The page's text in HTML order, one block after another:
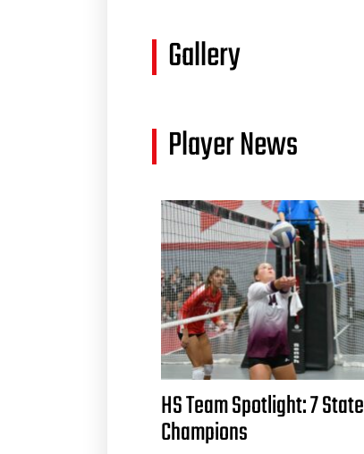
Gallery
Player News
HS Team Spotlight: 7 State
Champions